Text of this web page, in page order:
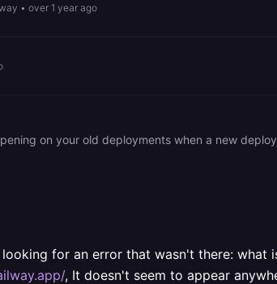
• over 1 year ago
on your old deployments when a new
for an error that wasn't there: what
, It doesn't seem to appear